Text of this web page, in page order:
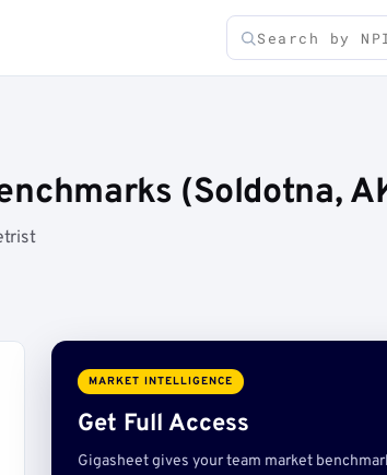
(Soldotna,
MARKET INTELLIGENCE
Get Full Access
Gigasheet gives your team market